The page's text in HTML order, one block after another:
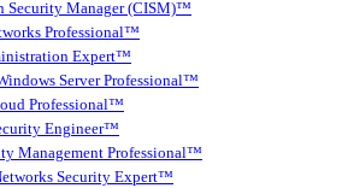
Security Manager (CISM)™
Professional™
Expert™
Server Professional™
Professional™
Engineer™
Management Professional™
Security Expert™